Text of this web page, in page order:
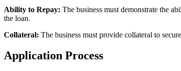
Ability to Repay: The business must demonstrate the
the loan.
Collateral: The business must provide collateral to
Application Process